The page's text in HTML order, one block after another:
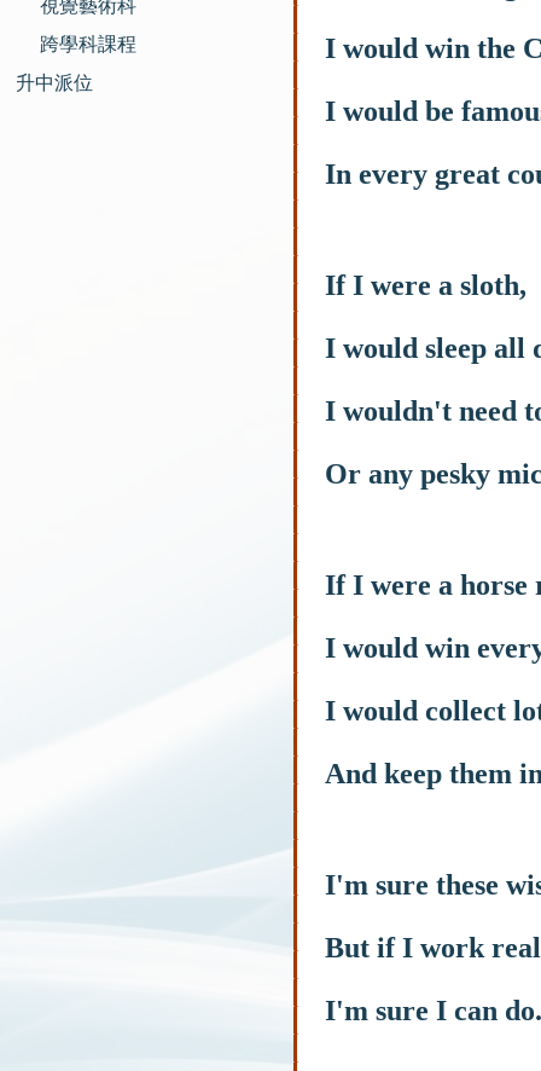
視覺藝術科
跨學科課程
升中派位
I would win the
I would be
In every great
If I were a sloth,
I would sleep all
I wouldn't need
Or any pesky
If I were a horse
I would win
I would collect
And keep them
I'm sure these
But if I work
I'm sure I can do.